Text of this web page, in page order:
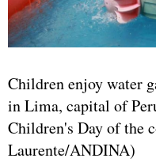
Children enjoy water
in Lima, capital of
Children's Day of the
Laurente/ANDINA)